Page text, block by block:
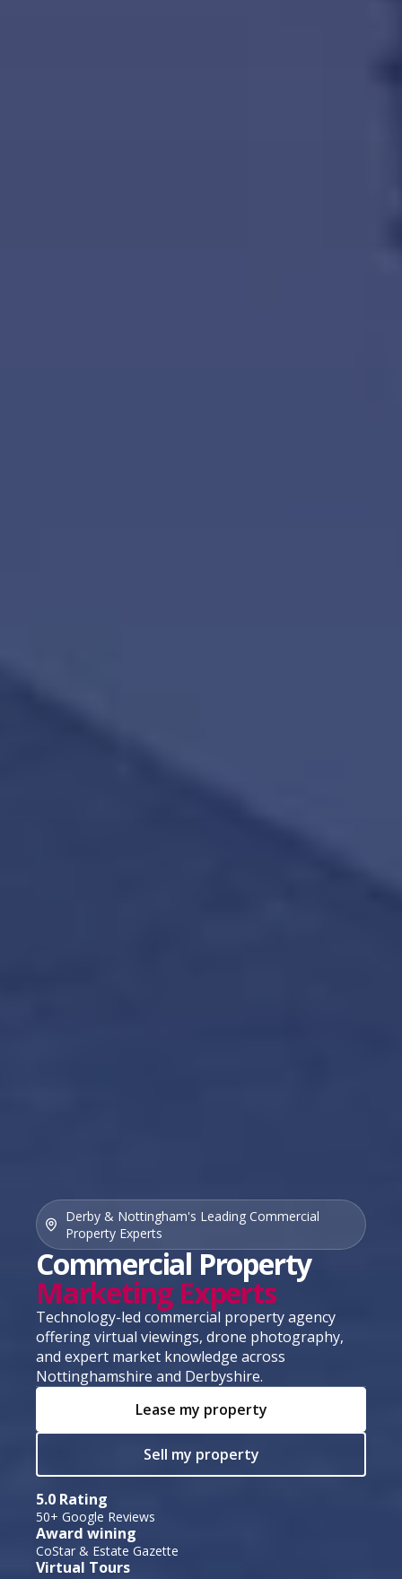
Commercial Property
Marketing Experts
Derby & Nottingham's Leading Commercial
Property Experts
Technology-led commercial property agency
offering virtual viewings, drone photography,
and expert market knowledge across
Nottinghamshire and Derbyshire.
5.0 Rating
50+ Google Reviews
Award wining
CoStar & Estate Gazette
Virtual Tours
Lease my property
Sell my property